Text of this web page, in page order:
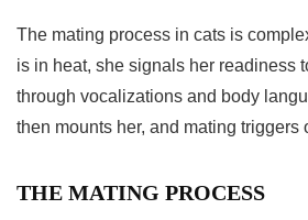
The mating process in cats is
is in heat, she signals her readiness
through vocalizations and body
then mounts her, and mating triggers
THE MATING PROCESS